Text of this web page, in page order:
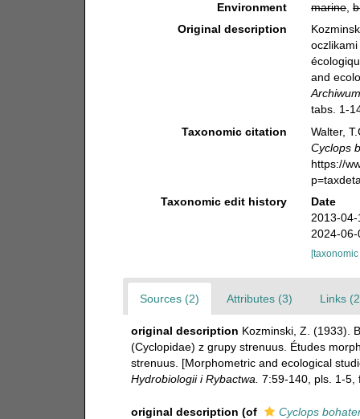
Environment
marine,
Original description
and
tabs. 1-
Taxonomic citation
Walter,
Cyclops
https://
Taxonomic edit history
Date
2013-
2024-
Sources (2) Attributes (3) Links
original description Kozminski, Z. (1933).
(Cyclopidae) z grupy strenuus. Études
strenuus. [Morphometric and ecological
Hydrobiologii i Rybactwa. 7:59-140, pls. 1-5,
original description (of
Cyclops